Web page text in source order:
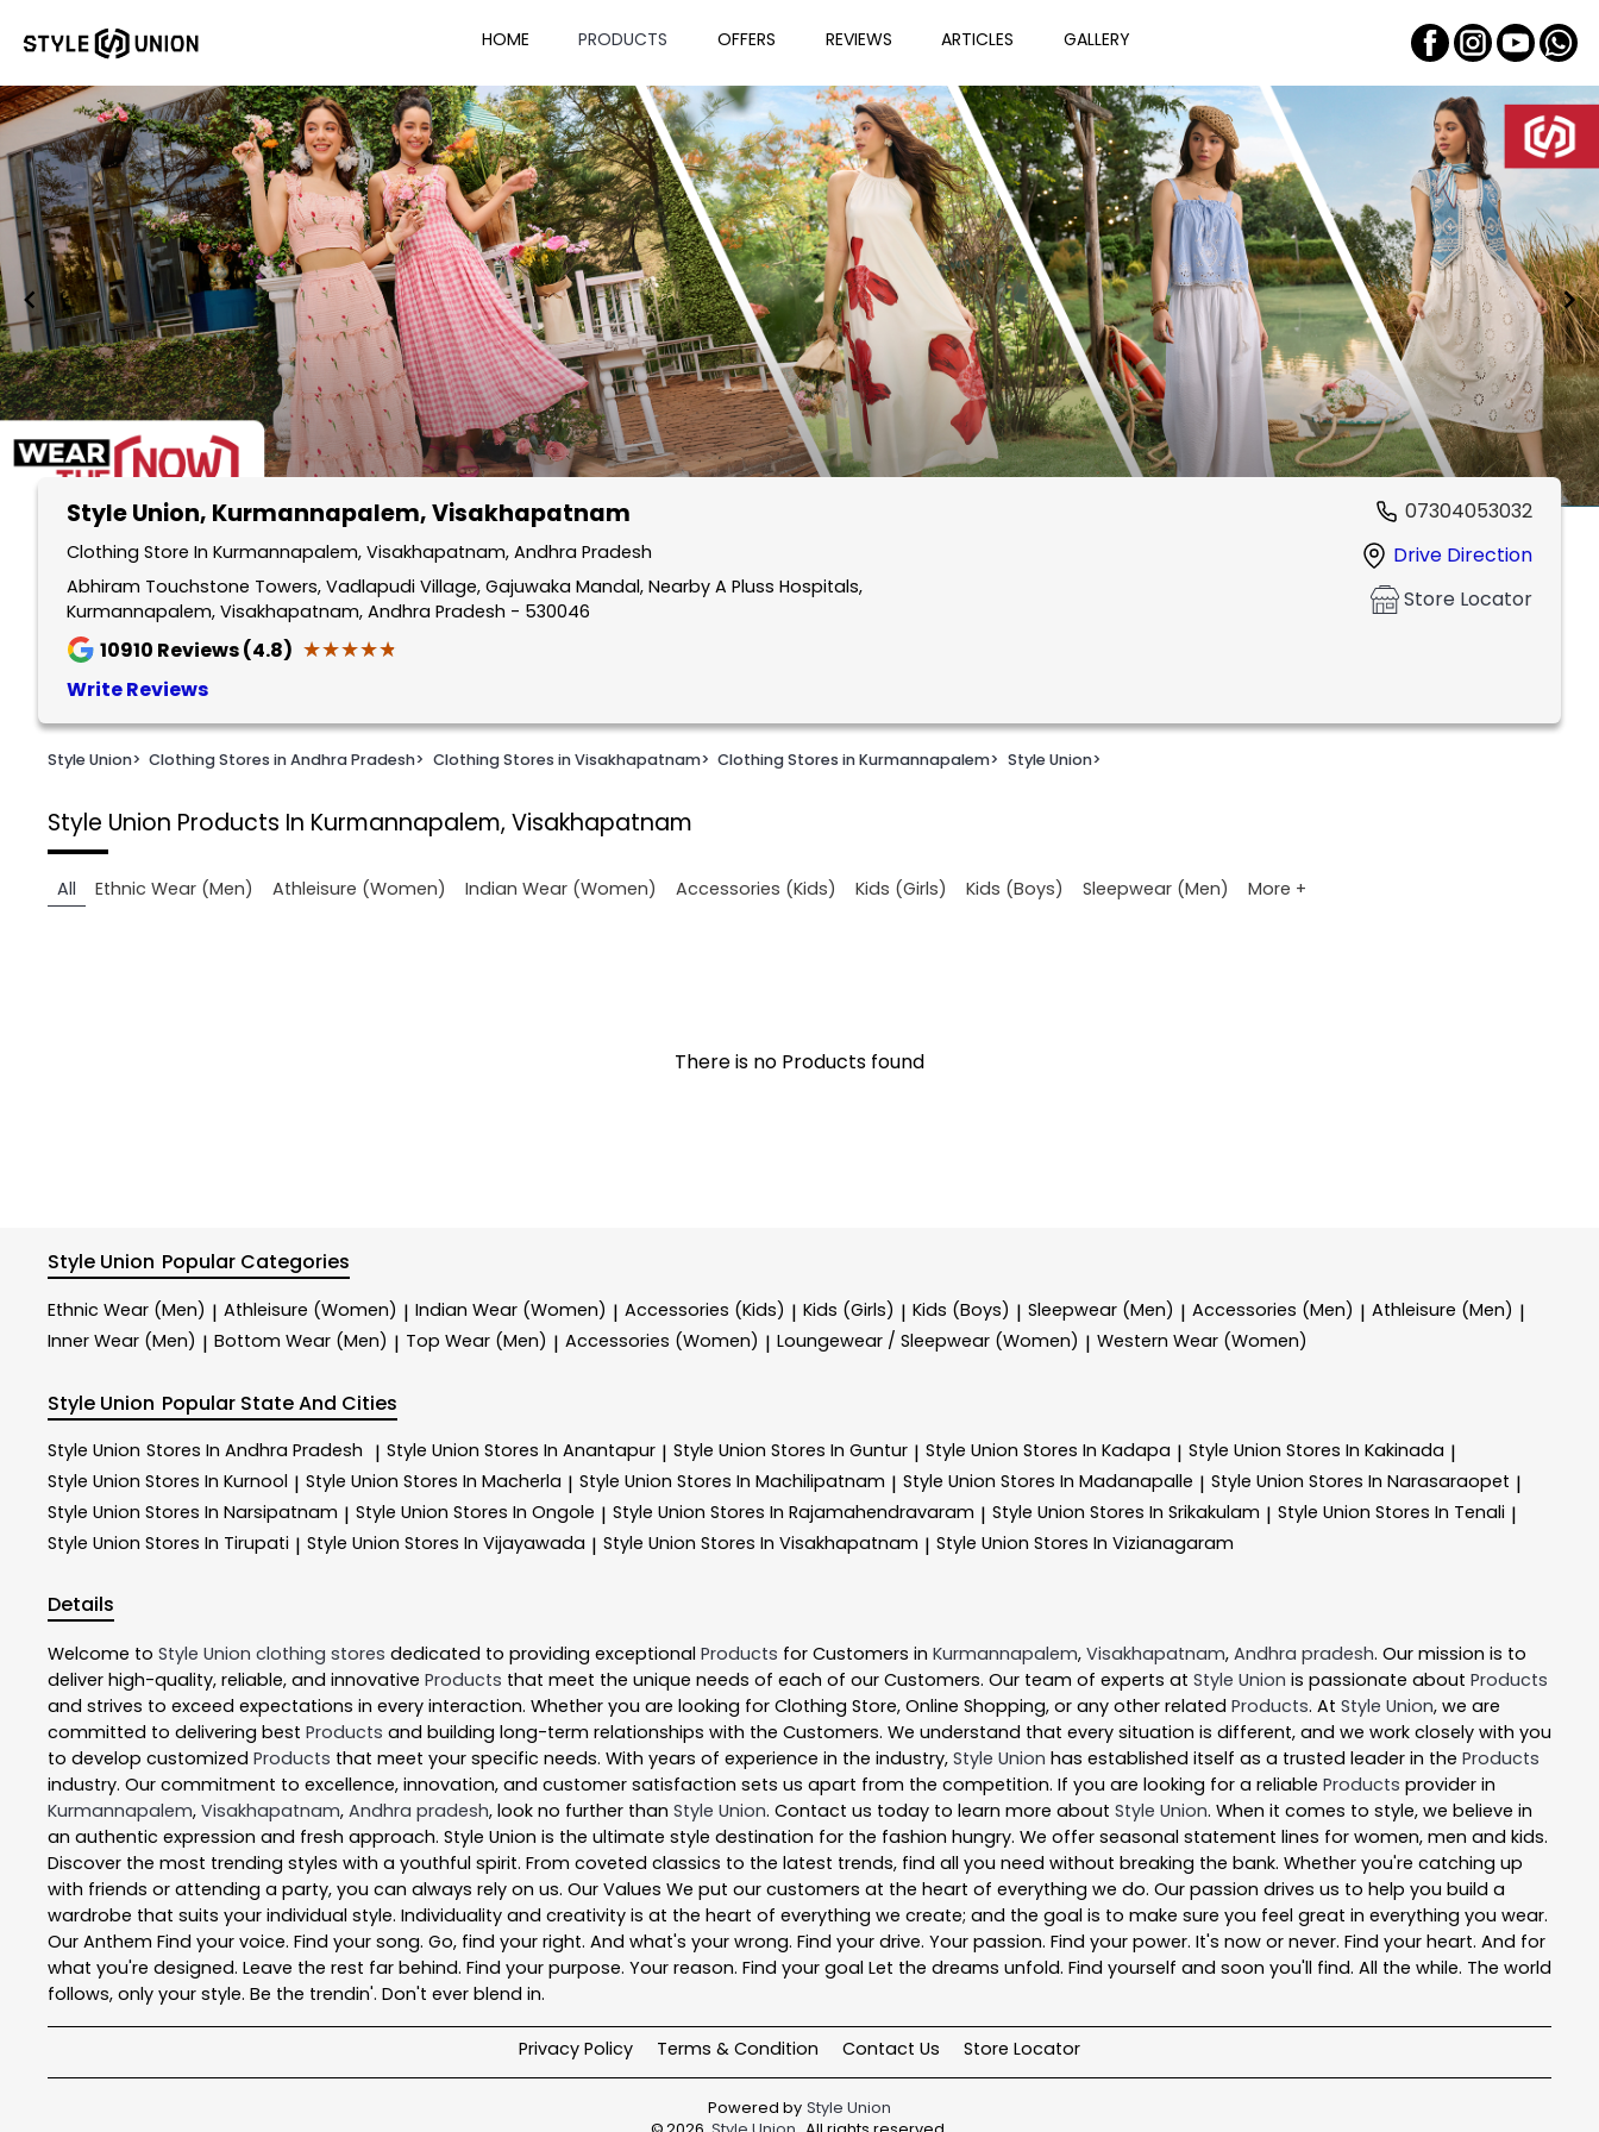
HOME PRODUCTS OFFERS REVIEWS ARTICLES GALLERY
Style Union, Kurmannapalem, Visakhapatnam
Clothing Store In Kurmannapalem, Visakhapatnam, Andhra Pradesh
Abhiram Touchstone Towers, Vadlapudi Village, Gajuwaka Mandal, Nearby A Pluss Hospitals,
Kurmannapalem, Visakhapatnam, Andhra Pradesh - 530046
10910 Reviews (4.8) ★★★★★
★★★★★
Write Reviews
07304053032
Drive Direction
Store Locator
Style Union> Clothing Stores in Andhra Pradesh> Clothing Stores in Visakhapatnam> Clothing Stores in Kurmannapalem> Style Union>
Style Union Products In Kurmannapalem, Visakhapatnam
All Ethnic Wear (Men) Athleisure (Women) Indian Wear (Women) Accessories (Kids) Kids (Girls) Kids (Boys) Sleepwear (Men) More +
There is no Products found
Style Union Popular Categories
Ethnic Wear (Men) | Athleisure (Women) | Indian Wear (Women) | Accessories (Kids) | Kids (Girls) | Kids (Boys) | Sleepwear (Men) | Accessories (Men) | Athleisure (Men) |
Inner Wear (Men) | Bottom Wear (Men) | Top Wear (Men) | Accessories (Women) | Loungewear / Sleepwear (Women) | Western Wear (Women)
Style Union Popular State And Cities
Style Union Stores In Andhra Pradesh | Style Union Stores In Anantapur | Style Union Stores In Guntur | Style Union Stores In Kadapa | Style Union Stores In Kakinada |
Style Union Stores In Kurnool | Style Union Stores In Macherla | Style Union Stores In Machilipatnam | Style Union Stores In Madanapalle | Style Union Stores In Narasaraopet |
Style Union Stores In Narsipatnam | Style Union Stores In Ongole | Style Union Stores In Rajamahendravaram | Style Union Stores In Srikakulam | Style Union Stores In Tenali |
Style Union Stores In Tirupati | Style Union Stores In Vijayawada | Style Union Stores In Visakhapatnam | Style Union Stores In Vizianagaram
Details
Welcome to Style Union clothing stores dedicated to providing exceptional Products for Customers in Kurmannapalem, Visakhapatnam, Andhra pradesh. Our mission is to
deliver high-quality, reliable, and innovative Products that meet the unique needs of each of our Customers. Our team of experts at Style Union is passionate about Products
and strives to exceed expectations in every interaction. Whether you are looking for Clothing Store, Online Shopping, or any other related Products. At Style Union, we are
committed to delivering best Products and building long-term relationships with the Customers. We understand that every situation is different, and we work closely with you
to develop customized Products that meet your specific needs. With years of experience in the industry, Style Union has established itself as a trusted leader in the Products
industry. Our commitment to excellence, innovation, and customer satisfaction sets us apart from the competition. If you are looking for a reliable Products provider in
Kurmannapalem, Visakhapatnam, Andhra pradesh, look no further than Style Union. Contact us today to learn more about Style Union. When it comes to style, we believe in
an authentic expression and fresh approach. Style Union is the ultimate style destination for the fashion hungry. We offer seasonal statement lines for women, men and kids.
Discover the most trending styles with a youthful spirit. From coveted classics to the latest trends, find all you need without breaking the bank. Whether you're catching up
with friends or attending a party, you can always rely on us. Our Values We put our customers at the heart of everything we do. Our passion drives us to help you build a
wardrobe that suits your individual style. Individuality and creativity is at the heart of everything we create; and the goal is to make sure you feel great in everything you wear.
Our Anthem Find your voice. Find your song. Go, find your right. And what's your wrong. Find your drive. Your passion. Find your power. It's now or never. Find your heart. And for
what you're designed. Leave the rest far behind. Find your purpose. Your reason. Find your goal Let the dreams unfold. Find yourself and soon you'll find. All the while. The world
follows, only your style. Be the trendin'. Don't ever blend in.
Privacy Policy Terms & Condition Contact Us Store Locator
Powered by Style Union